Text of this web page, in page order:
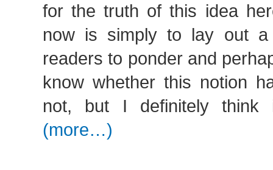
for the truth of this idea
now is simply to lay out
readers to ponder and
know whether this notion
not, but I definitely think
(more…)